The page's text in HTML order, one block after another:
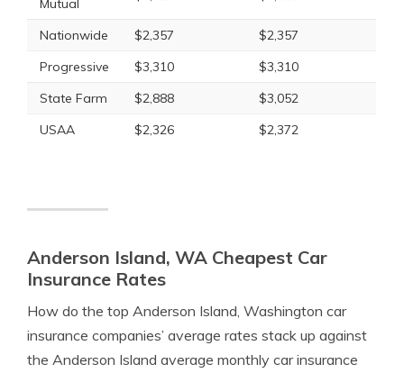
Mutual
Nationwide $2,357
$2,357
Progressive
$3,310
$3,310
State Farm
$2,888
$3,052
USAA
$2,326 $2,372
Anderson Island, WA Cheapest Car
Insurance Rates
How do the top Anderson Island, Washington car
insurance companies’ average rates stack up against
the Anderson Island average monthly car insurance